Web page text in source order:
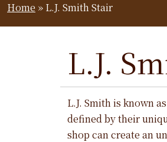
Home » L.J. Smith Stair
L.J.
L.J. Smith is known
defined by their
shop can create an